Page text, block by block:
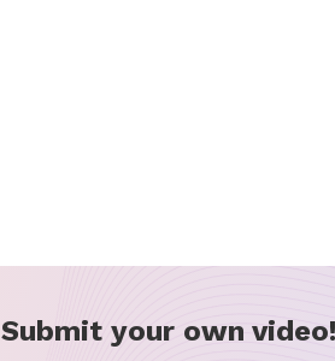
Submit your own video!